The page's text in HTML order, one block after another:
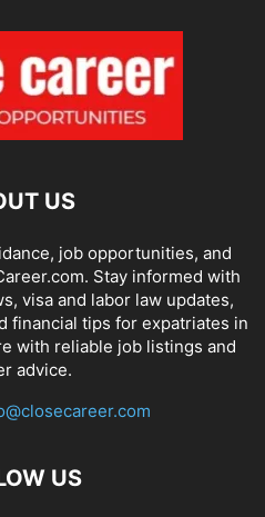
US
job opportunities, and
Stay informed with
visa and labor law updates,
financial tips for expatriates in
with reliable job listings and
advice.
US